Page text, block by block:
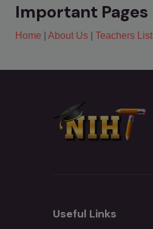
Important Pages
Home About Us Teachers List
Useful Links